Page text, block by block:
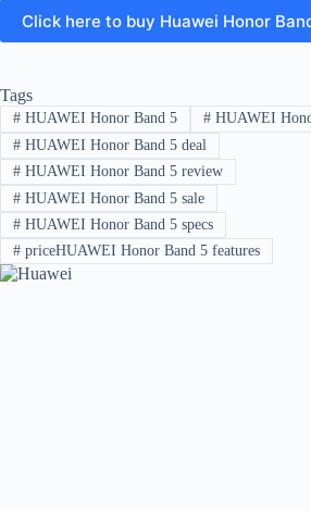
Click here to buy Huawei Honor
Tags
#HUAWEI Honor Band 5 #HUAWEI
#HUAWEI Honor Band 5 deal
#HUAWEI Honor Band 5 review
#HUAWEI Honor Band 5 sale
#HUAWEI Honor Band 5 specs
#priceHUAWEI Honor Band 5 features